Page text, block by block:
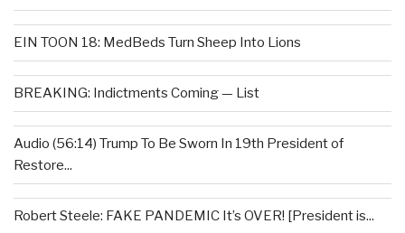
EIN TOON 18: MedBeds Turn Sheep Into Lions
BREAKING: Indictments Coming — List
Audio (56:14) Trump To Be Sworn In 19th President of
Restore...
Robert Steele: FAKE PANDEMIC It’s OVER! [President is...